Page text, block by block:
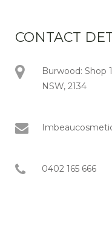
CONTACT
Burwood: Shop
NSW, 2134
0402 165 666